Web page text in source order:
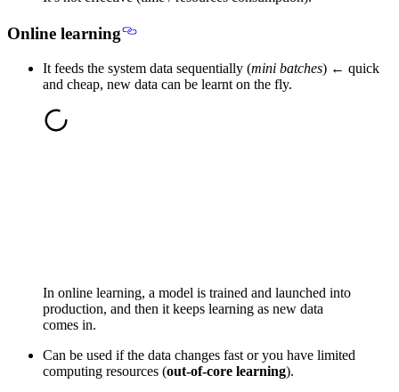
Online learning
It feeds the system data sequentially (mini batches) ← quick
and cheap, new data can be learnt on the fly.
In online learning, a model is trained and launched into
production, and then it keeps learning as new data
comes in.
Can be used if the data changes fast or you have limited
computing resources (out-of-core learning).